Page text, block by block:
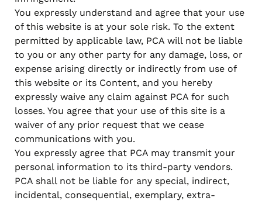
You expressly understand and agree that your use
of this website is at your sole risk. To the extent
permitted by applicable law, PCA will not be liable
to you or any other party for any damage, loss, or
expense arising directly or indirectly from use of
this website or its Content, and you hereby
expressly waive any claim against PCA for such
losses. You agree that your use of this site is a
waiver of any prior request that we cease
communications with you.
You expressly agree that PCA may transmit your
personal information to its third-party vendors.
PCA shall not be liable for any special, indirect,
incidental, consequential, exemplary, extra-